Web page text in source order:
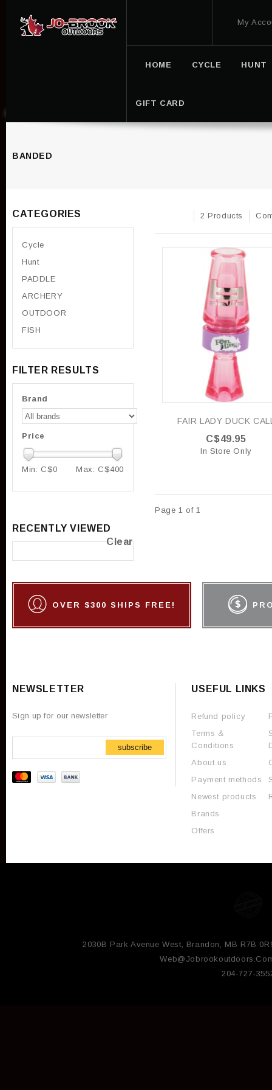
My
HOME CYCLE HUNT
GIFT CARD
BANDED
2 Products
FAIR LADY DUCK
C$49.95
In Store Only
Page 1 of 1
CATEGORIES
Cycle
Hunt
PADDLE
ARCHERY
OUTDOOR
FISH
FILTER RESULTS
Brand
Price
Min: C$0 Max: C$400
RECENTLY VIEWED
Clear
OVER $300 SHIPS FREE!
NEWSLETTER
Sign up for our newsletter
subscribe
USEFUL LINKS
Refund policy
Terms &
Conditions
About us
Payment methods
Newest products
Brands
Offers
2030B Park Avenue West, Brandon, MB R7B
204-727-